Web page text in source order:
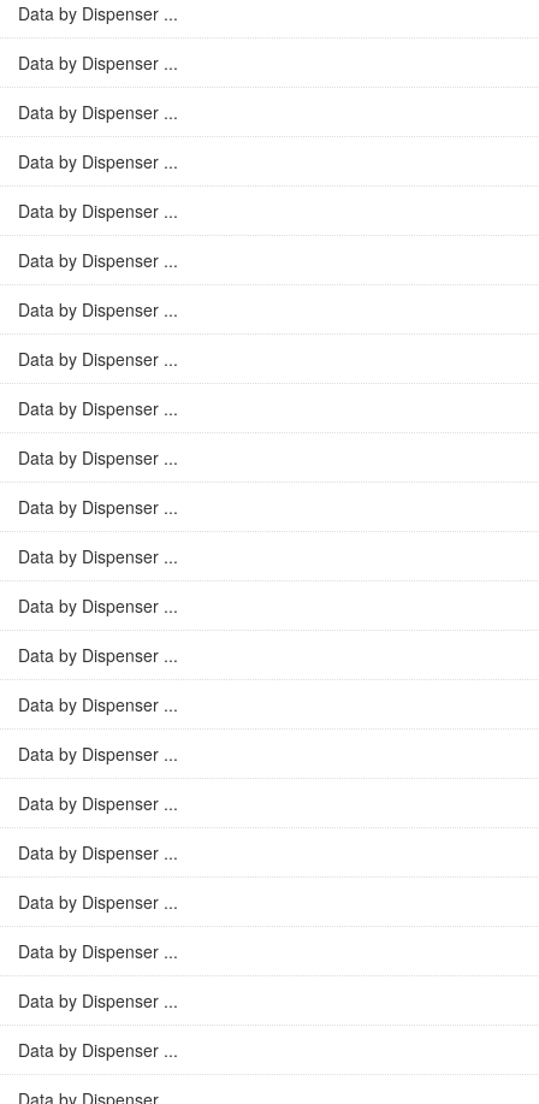
Data by Dispenser ...
Data by Dispenser ...
Data by Dispenser ...
Data by Dispenser ...
Data by Dispenser ...
Data by Dispenser ...
Data by Dispenser ...
Data by Dispenser ...
Data by Dispenser ...
Data by Dispenser ...
Data by Dispenser ...
Data by Dispenser ...
Data by Dispenser ...
Data by Dispenser ...
Data by Dispenser ...
Data by Dispenser ...
Data by Dispenser ...
Data by Dispenser ...
Data by Dispenser ...
Data by Dispenser ...
Data by Dispenser ...
Data by Dispenser ...
Data by Dispenser ...